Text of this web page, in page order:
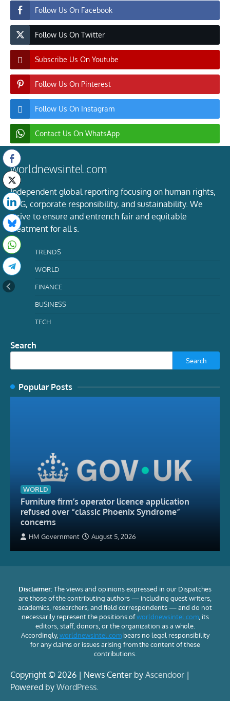
Follow Us On Facebook
Follow Us On Twitter
Subscribe Us On Youtube
Follow Us On Pinterest
Follow Us On Instagram
Contact Us On WhatsApp
worldnewsintel.com
Independent global reporting focusing on human rights,
ESG, corporate responsibility, and sustainability. We
strive to ensure and entrench fair and equitable
treatment for all s.
TRENDS
WORLD
FINANCE
BUSINESS
TECH
Search
Search
Popular Posts
WORLD
Furniture firm’s operator licence application
refused over “classic Phoenix Syndrome”
concerns
HM Government August 5, 2026
Disclaimer:The views and opinions expressed in our Dispatches
are those of the contributing authors — including guest writers,
academics, researchers, and field correspondents — and do not
necessarily represent the positions ofworldnewsintel.com, its
editors, staff, donors, or the organization as a whole.
Accordingly,worldnewsintel.combears no legal responsibility
for any claims or issues arising from the content of these
contributions.
Copyright © 2026 | News Center by Ascendoor |
Powered by WordPress.